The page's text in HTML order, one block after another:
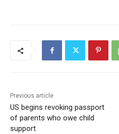
Previous article
US begins revoking passport
of parents who owe child
support